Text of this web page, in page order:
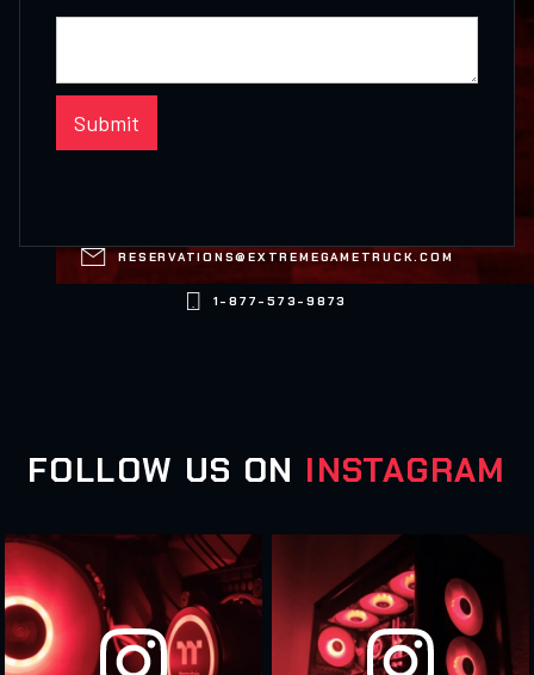
 RESERVATIONS@EXTREMEGAMETRUCK.COM
1-877-573-9873
FOLLOW US ON INSTAGRAM